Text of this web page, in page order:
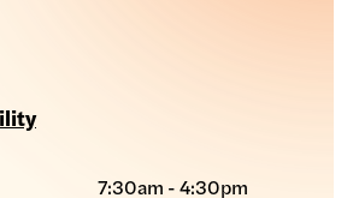
7:30am - 4:30pm